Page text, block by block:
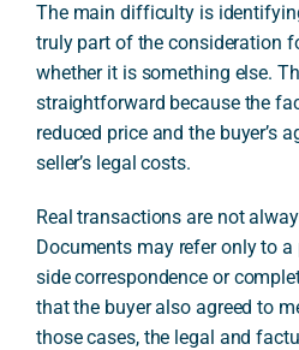
The main difficulty is
truly part of the consideration
whether it is something else.
straightforward because the
reduced price and the buyer’s
seller’s legal costs.
Real transactions are not
Documents may refer only to
side correspondence or
that the buyer also agreed to
those cases, the legal and